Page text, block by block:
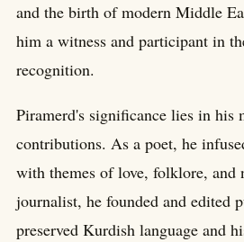
and the birth of modern Middle
him a witness and participant in
recognition.
Piramerd's significance lies in his
contributions. As a poet, he
with themes of love, folklore, and
journalist, he founded and edited
preserved Kurdish language and